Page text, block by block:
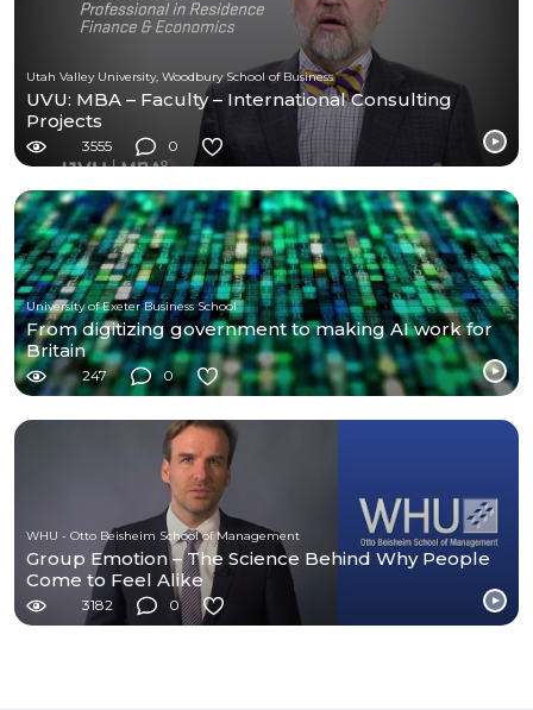
Utah Valley University, Woodbury School of Business
UVU: MBA – Faculty – International Consulting
Projects
3555 0
University of Exeter Business School
From digitizing government to making AI work for
Britain
247 0
WHU - Otto Beisheim School of Management
Group Emotion – The Science Behind Why People
Come to Feel Alike
3182 0